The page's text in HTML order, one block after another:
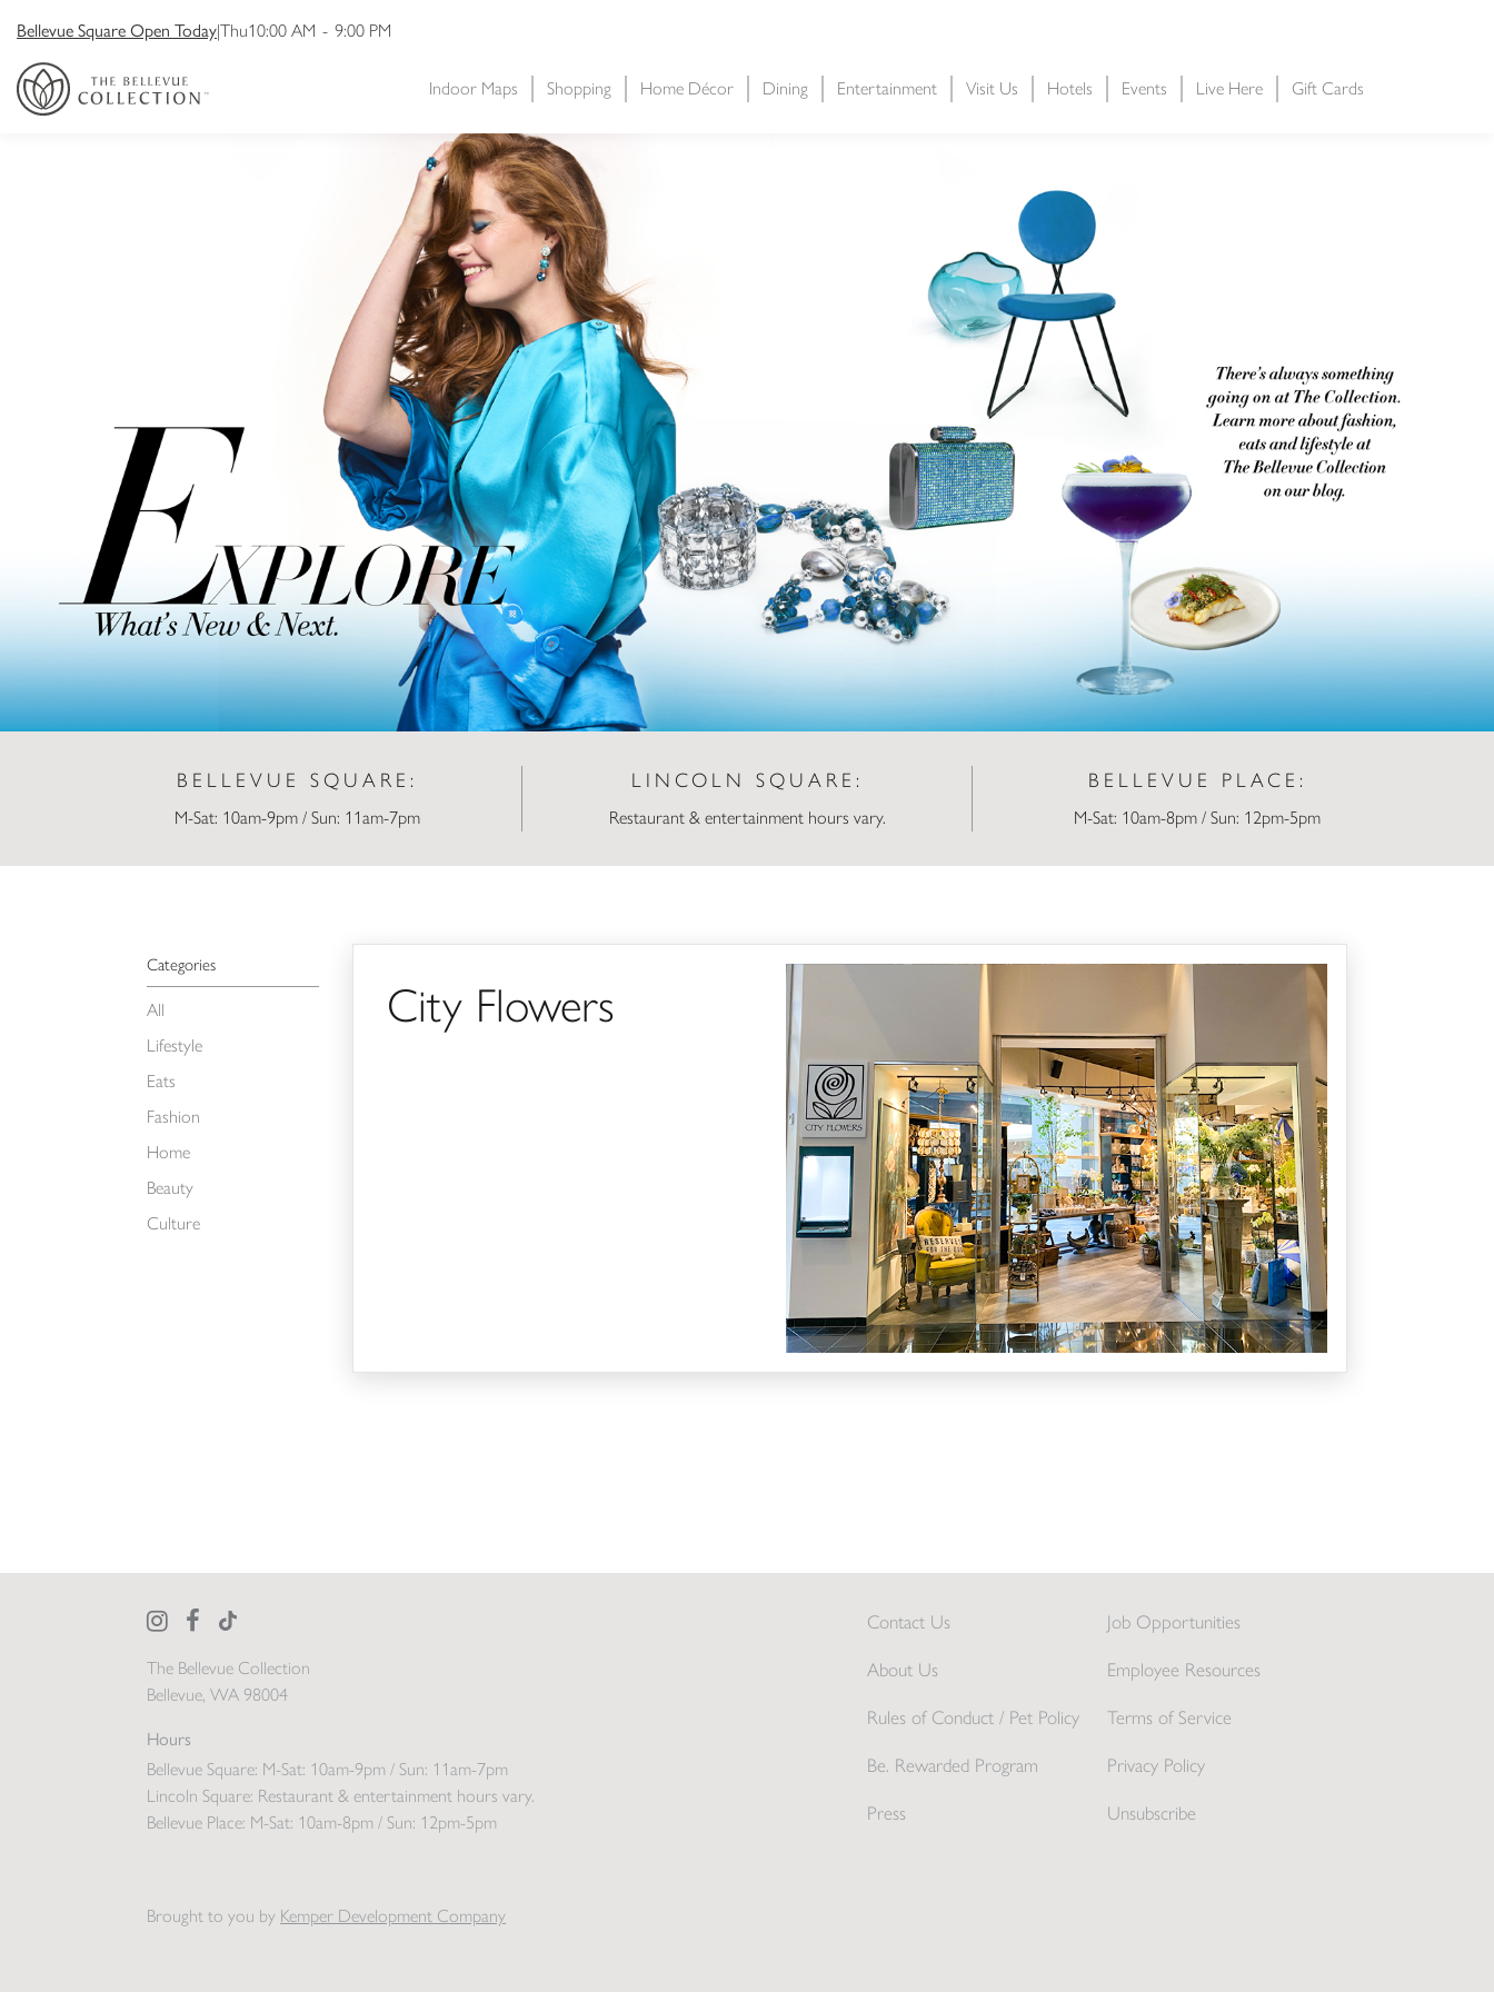
Bellevue Square Open Today|Thu10:00 AM - 9:00 PM
Indoor Maps Shopping Home Décor Dining Entertainment Visit Us Hotels Events Live Here Gift Cards
BELLEVUE SQUARE:
M-Sat: 10am-9pm / Sun: 11am-7pm
LINCOLN SQUARE:
Restaurant & entertainment hours vary.
BELLEVUE PLACE:
M-Sat: 10am-8pm / Sun: 12pm-5pm
Categories
All
Lifestyle
Eats
Fashion
Home
Beauty
Culture
City Flowers
The Bellevue Collection
Bellevue, WA 98004
Hours
Bellevue Square: M-Sat: 10am-9pm / Sun: 11am-7pm
Lincoln Square: Restaurant & entertainment hours vary.
Bellevue Place: M-Sat: 10am-8pm / Sun: 12pm-5pm
Contact Us Job Opportunities
About Us Employee Resources
Rules of Conduct / Pet Policy Terms of Service
Be. Rewarded Program Privacy Policy
Press Unsubscribe
Brought to you by Kemper Development Company